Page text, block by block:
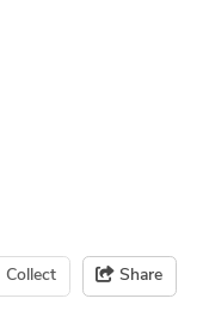
Collect Share